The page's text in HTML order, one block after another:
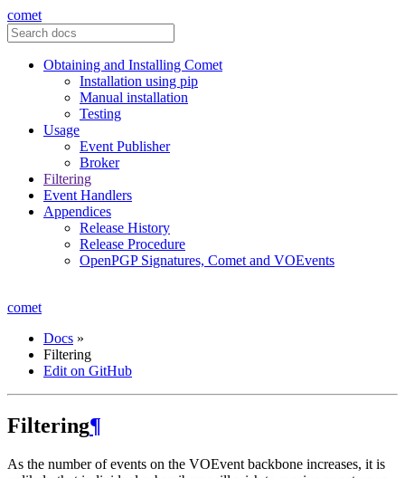
comet
Obtaining and Installing Comet
Installation using pip
Manual installation
Testing
Usage
Event Publisher
Broker
Filtering
Event Handlers
Appendices
Release History
Release Procedure
OpenPGP Signatures, Comet and VOEvents
comet
Docs »
Filtering
Edit on GitHub
Filtering¶
As the number of events on the VOEvent backbone increases, it is